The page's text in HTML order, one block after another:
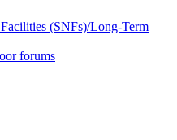
(SNFs)/Long-Term
forums